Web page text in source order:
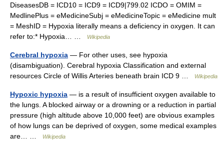
DiseasesDB = ICD10 = ICD9 = ICD9|799.02 ICDO = OMIM =
MedlinePlus = eMedicineSubj = eMedicineTopic = eMedicine mult
= MeshID = Hypoxia literally means a deficiency in oxygen. It can
refer to:* Hypoxia… …
Wikipedia
Cerebral hypoxia — For other uses, see hypoxia
(disambiguation). Cerebral hypoxia Classification and external
resources Circle of Willis Arteries beneath brain ICD 9 …
Wikipedia
Hypoxic hypoxia — is a result of insufficient oxygen available to
the lungs. A blocked airway or a drowning or a reduction in partial
pressure (high altitude above 10,000 feet) are obvious examples
of how lungs can be deprived of oxygen, some medical examples
are… …
Wikipedia